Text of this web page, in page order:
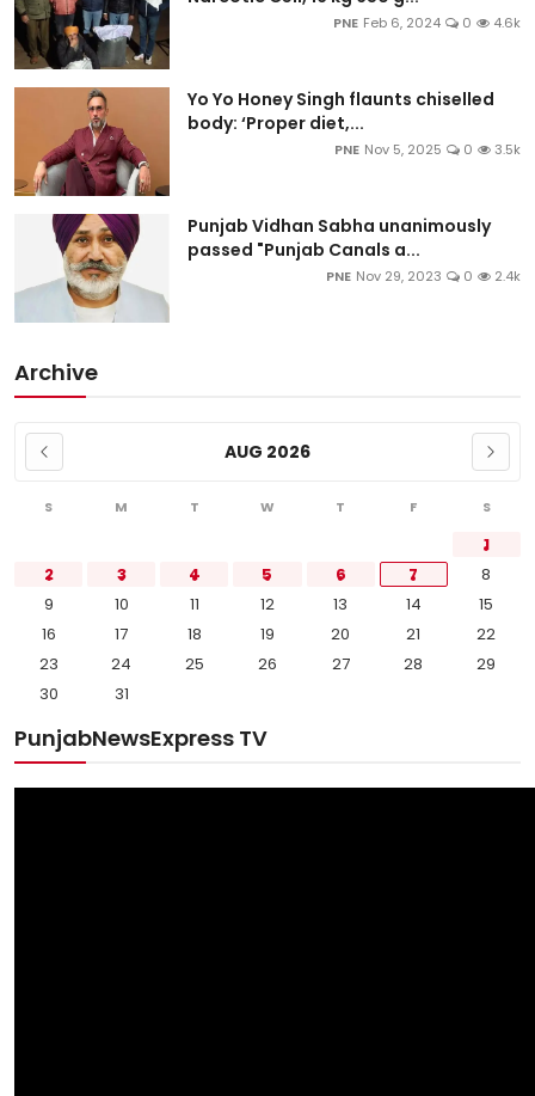
PNE Feb 6, 2024 0 4.6k
Yo Yo Honey Singh flaunts chiselled
body: ‘Proper diet,...
PNE Nov 5, 2025 0 3.5k
Punjab Vidhan Sabha unanimously
passed "Punjab Canals a...
PNE Nov 29, 2023 0 2.4k
Archive
AUG 2026
S M T W T F S
1
2
3 4 5 6 7
8
9
10 11 12 13 14
15
16
17 18 19 20 21
22
23
24 25 26 27 28
29
30
31
PunjabNewsExpress TV